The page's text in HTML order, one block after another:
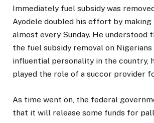
Immediately fuel subsidy was
Ayodele doubled his effort by
almost every Sunday. He understood
the fuel subsidy removal on Nigerians
influential personality in the country,
played the role of a succor provider
As time went on, the federal
that it will release some funds for